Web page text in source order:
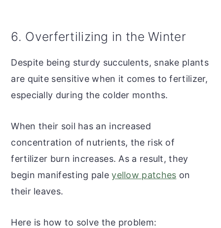
6. Overfertilizing in the Winter
Despite being sturdy succulents, snake plants
are quite sensitive when it comes to fertilizer,
especially during the colder months.
When their soil has an increased
concentration of nutrients, the risk of
fertilizer burn increases. As a result, they
begin manifesting paleyellow patches on
their leaves.
Here is how to solve the problem: